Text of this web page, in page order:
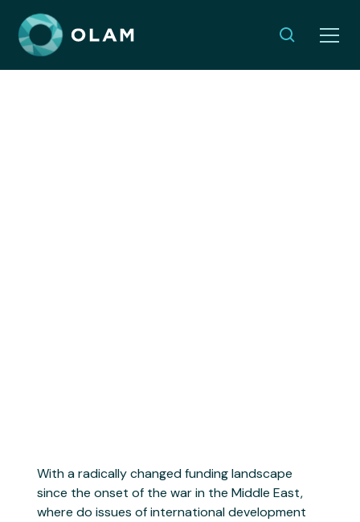
With a radically changed funding landscape
since the onset of the war in the Middle East,
where do issues of international development